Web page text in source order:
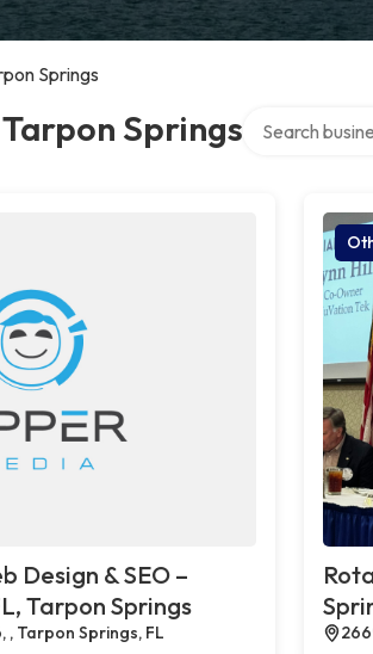
Springs
Springs
Design & SEO –
Tarpon Springs
, Tarpon Springs, FL